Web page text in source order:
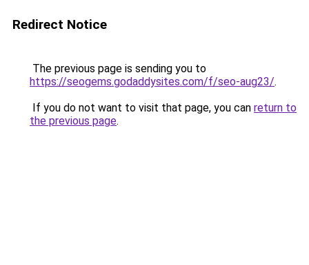
Redirect Notice
The previous page is sending you to
https://seogems.godaddysites.com/f/seo-aug23/.
If you do not want to visit that page, you can return to
the previous page.